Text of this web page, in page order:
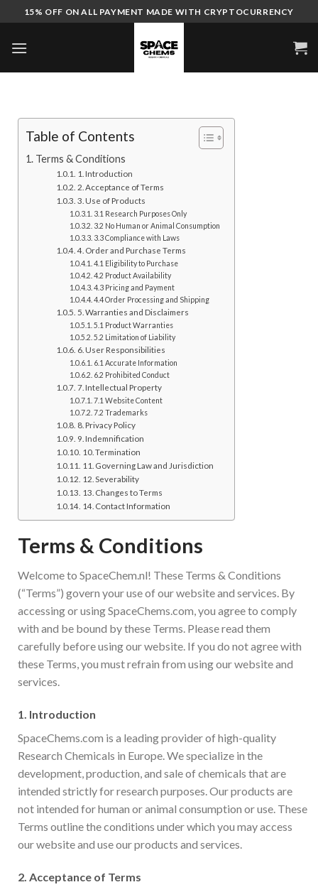
to
content
15% OFF ON ALL PAYMENT MADE WITH CRYPTOCURRENCY
Table of Contents
Terms & Conditions
1. Introduction
2. Acceptance of Terms
3. Use of Products
3.1 Research Purposes Only
3.2 No Human or Animal Consumption
3.3 Compliance with Laws
4. Order and Purchase Terms
4.1 Eligibility to Purchase
4.2 Product Availability
4.3 Pricing and Payment
4.4 Order Processing and Shipping
5. Warranties and Disclaimers
5.1 Product Warranties
5.2 Limitation of Liability
6. User Responsibilities
6.1 Accurate Information
6.2 Prohibited Conduct
7. Intellectual Property
7.1 Website Content
7.2 Trademarks
8. Privacy Policy
9. Indemnification
10. Termination
11. Governing Law and Jurisdiction
12. Severability
13. Changes to Terms
14. Contact Information
Terms & Conditions
Welcome to SpaceChem.nl! These Terms & Conditions
(“Terms”) govern your use of our website and services. By
accessing or using SpaceChems.com, you agree to comply
with and be bound by these Terms. Please read them
carefully before using our website. If you do not agree with
these Terms, you must refrain from using our website and
services.
1. Introduction
SpaceChems.com is a leading provider of high-quality
Research Chemicals in Europe. We specialize in the
development, production, and sale of chemicals that are
intended strictly for research purposes. Our products are
not intended for human or animal consumption or use. These
Terms outline the conditions under which you may access
our website and use our products and services.
2. Acceptance of Terms